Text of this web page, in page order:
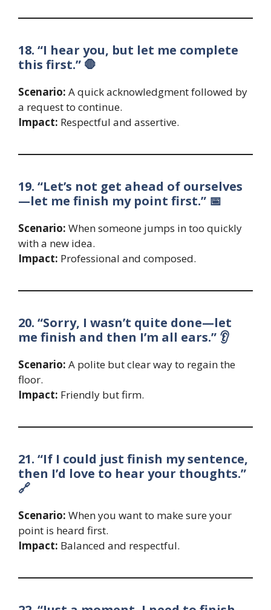
18. “I hear you, but let me complete
this first.” 🛑
Scenario: A quick acknowledgment followed by
a request to continue.
Impact: Respectful and assertive.
19. “Let’s not get ahead of ourselves
—let me finish my point first.” 📅
Scenario: When someone jumps in too quickly
with a new idea.
Impact: Professional and composed.
20. “Sorry, I wasn’t quite done—let
me finish and then I’m all ears.” 👂
Scenario: A polite but clear way to regain the
floor.
Impact: Friendly but firm.
21. “If I could just finish my sentence,
then I’d love to hear your thoughts.”
🔗
Scenario: When you want to make sure your
point is heard first.
Impact: Balanced and respectful.